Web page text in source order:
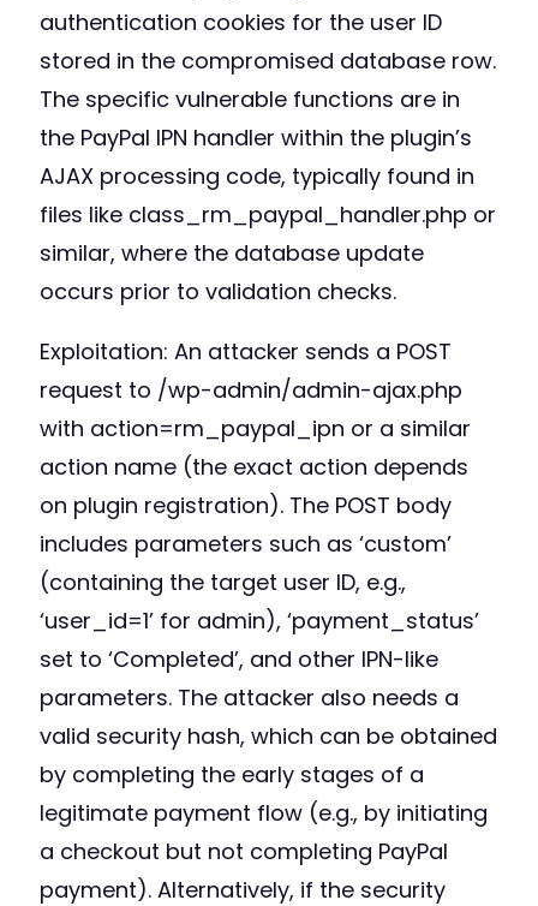
authentication cookies for the user ID
stored in the compromised database row.
The specific vulnerable functions are in
the PayPal IPN handler within the plugin’s
AJAX processing code, typically found in
files like class_rm_paypal_handler.php or
similar, where the database update
occurs prior to validation checks.
Exploitation: An attacker sends a POST
request to /wp-admin/admin-ajax.php
with action=rm_paypal_ipn or a similar
action name (the exact action depends
on plugin registration). The POST body
includes parameters such as ‘custom’
(containing the target user ID, e.g.,
‘user_id=1’ for admin), ‘payment_status’
set to ‘Completed’, and other IPN-like
parameters. The attacker also needs a
valid security hash, which can be obtained
by completing the early stages of a
legitimate payment flow (e.g., by initiating
a checkout but not completing PayPal
payment). Alternatively, if the security